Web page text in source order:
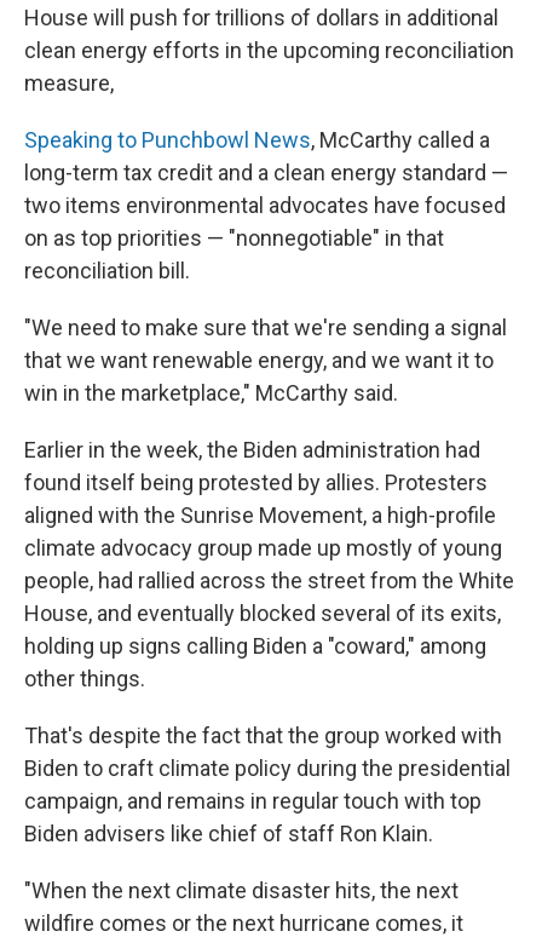
House will push for trillions of dollars in additional
clean energy efforts in the upcoming reconciliation
measure,
Speaking to Punchbowl News, McCarthy called a
long-term tax credit and a clean energy standard —
two items environmental advocates have focused
on as top priorities — "nonnegotiable" in that
reconciliation bill.
"We need to make sure that we're sending a signal
that we want renewable energy, and we want it to
win in the marketplace," McCarthy said.
Earlier in the week, the Biden administration had
found itself being protested by allies. Protesters
aligned with the Sunrise Movement, a high-profile
climate advocacy group made up mostly of young
people, had rallied across the street from the White
House, and eventually blocked several of its exits,
holding up signs calling Biden a "coward," among
other things.
That's despite the fact that the group worked with
Biden to craft climate policy during the presidential
campaign, and remains in regular touch with top
Biden advisers like chief of staff Ron Klain.
"When the next climate disaster hits, the next
wildfire comes or the next hurricane comes, it